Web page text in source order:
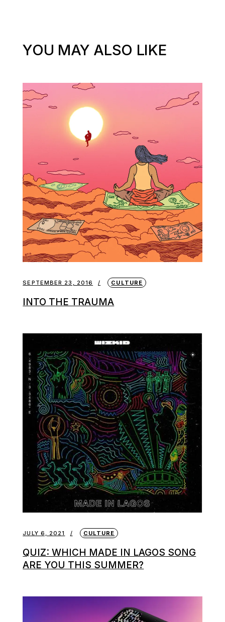
YOU MAY ALSO LIKE
SEPTEMBER 23, 2016 CULTURE
INTO THE TRAUMA
JULY 6, 2021 CULTURE
QUIZ: WHICH MADE IN LAGOS SONG
ARE YOU THIS SUMMER?